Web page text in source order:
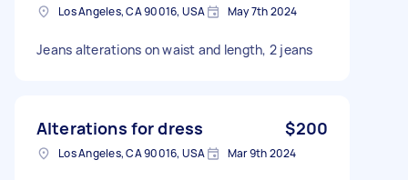
Los Angeles, CA 90016, USA May 7th 2024
Jeans alterations on waist and length, 2 jeans
Alterations for dress $200
Los Angeles, CA 90016, USA Mar 9th 2024